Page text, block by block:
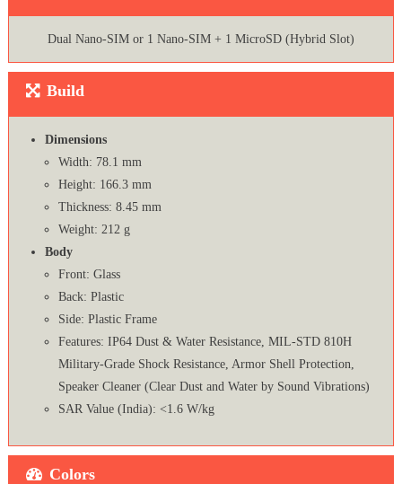
Dual Nano-SIM or 1 Nano-SIM + 1 MicroSD (Hybrid Slot)
Build
Dimensions
Width: 78.1 mm
Height: 166.3 mm
Thickness: 8.45 mm
Weight: 212 g
Body
Front: Glass
Back: Plastic
Side: Plastic Frame
Features: IP64 Dust & Water Resistance, MIL-STD 810H
Military-Grade Shock Resistance, Armor Shell Protection,
Speaker Cleaner (Clear Dust and Water by Sound Vibrations)
SAR Value (India): <1.6 W/kg
Colors